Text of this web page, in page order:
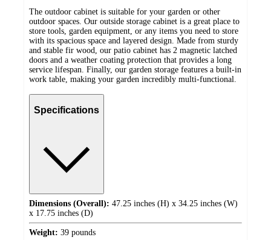
The outdoor cabinet is suitable for your garden or other
outdoor spaces. Our outside storage cabinet is a great place to
store tools, garden equipment, or any items you need to store
with its spacious space and layered design. Made from sturdy
and stable fir wood, our patio cabinet has 2 magnetic latched
doors and a weather coating protection that provides a long
service lifespan. Finally, our garden storage features a built-in
work table, making your garden incredibly multi-functional.
Specifications
Dimensions (Overall): 47.25 inches (H) x 34.25 inches (W)
x 17.75 inches (D)
Weight: 39 pounds